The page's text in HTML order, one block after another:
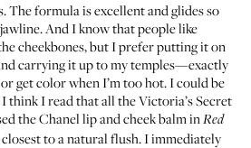
The formula is excellent and glides so
And I know that people like
cheekbones, but I prefer putting it on
carrying it up to my temples—exactly
get color when I’m too hot. I could be
think I read that all the Victoria’s Secret
theChanel lip and cheek balminRed
to a natural flush. I immediately